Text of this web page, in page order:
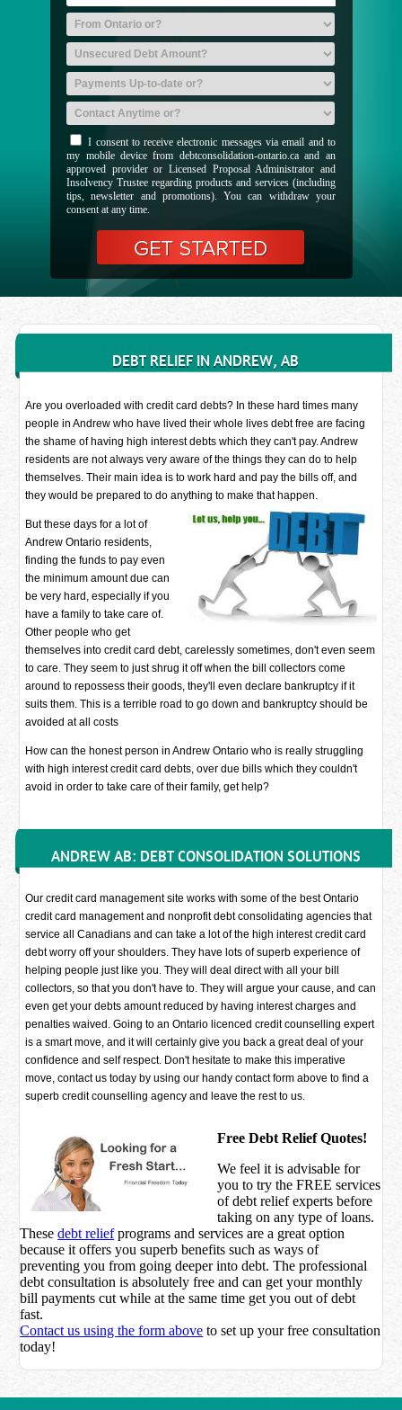
I consent to receive electronic messages via email and to
my mobile device from debtconsolidation-ontario.ca and an
approved provider or Licensed Proposal Administrator and
Insolvency Trustee regarding products and services (including
tips, newsletter and promotions). You can withdraw your
consent at any time.
DEBT RELIEF IN ANDREW, AB
Are you overloaded with credit card debts? In these hard times many
people in Andrew who have lived their whole lives debt free are facing
the shame of having high interest debts which they can't pay. Andrew
residents are not always very aware of the things they can do to help
themselves. Their main idea is to work hard and pay the bills off, and
they would be prepared to do anything to make that happen.
But these days for a lot of
Andrew Ontario residents,
finding the funds to pay even
the minimum amount due can
be very hard, especially if you
have a family to take care of.
Other people who get
themselves into credit card debt, carelessly sometimes, don't even seem
to care. They seem to just shrug it off when the bill collectors come
around to repossess their goods, they'll even declare bankruptcy if it
suits them. This is a terrible road to go down and bankruptcy should be
avoided at all costs
How can the honest person in Andrew Ontario who is really struggling
with high interest credit card debts, over due bills which they couldn't
avoid in order to take care of their family, get help?
ANDREW AB: DEBT CONSOLIDATION SOLUTIONS
Our credit card management site works with some of the best Ontario
credit card management and nonprofit debt consolidating agencies that
service all Canadians and can take a lot of the high interest credit card
debt worry off your shoulders. They have lots of superb experience of
helping people just like you. They will deal direct with all your bill
collectors, so that you don't have to. They will argue your cause, and can
even get your debts amount reduced by having interest charges and
penalties waived. Going to an Ontario licenced credit counselling expert
is a smart move, and it will certainly give you back a great deal of your
confidence and self respect. Don't hesitate to make this imperative
move, contact us today by using our handy contact form above to find a
superb credit counselling agency and leave the rest to us.
Free Debt Relief Quotes!
We feel it is advisable for
you to try theFREE services
of debt relief experts before
taking on any type of loans.
Thesedebt reliefprograms and services are a great option
because it offers you superb benefits such as ways of
preventing you from going deeper into debt. The professional
debt consultation is absolutely free and can get your monthly
bill payments cut while at the same time get you out of debt
fast.
Contact us using the form above to set up your free consultation
today!